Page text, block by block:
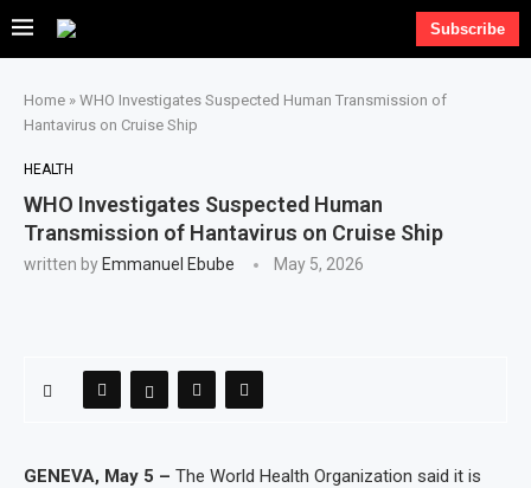
Subscribe
Home » WHO Investigates Suspected Human Transmission of
Hantavirus on Cruise Ship
HEALTH
WHO Investigates Suspected Human
Transmission of Hantavirus on Cruise Ship
written by Emmanuel Ebube May 5, 2026
GENEVA, May 5 – The World Health Organization said it is